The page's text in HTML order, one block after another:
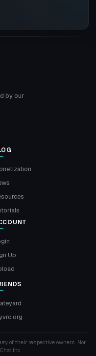
by our
Up
of their respective owners. Not
Inc.